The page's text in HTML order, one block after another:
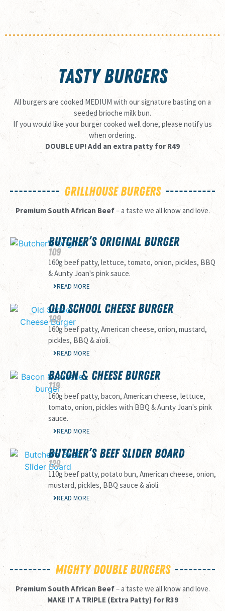
TASTY BURGERS
All burgers are cooked MEDIUM with our signature basting on a
seeded brioche milk bun.
If you would like your burger cooked well done, please notify us
when ordering.
DOUBLE UP! Add an extra patty for R49
GRILLHOUSE BURGERS
Premium South African Beef– a taste we all know and love.
BUTCHER’S ORIGINAL BURGER
109
160g beef patty, lettuce, tomato, onion, pickles, BBQ
& Aunty Joan's pink sauce.
READ MORE
OLD SCHOOL CHEESE BURGER
109
160g beef patty, American cheese, onion, mustard,
pickles, BBQ & aïoli.
READ MORE
BACON & CHEESE BURGER
119
160g beef patty, bacon, American cheese, lettuce,
tomato, onion, pickles with BBQ & Aunty Joan's pink
sauce.
READ MORE
BUTCHER’S BEEF SLIDER BOARD
129
110g beef patty, potato bun, American cheese, onion,
mustard, pickles, BBQ sauce & aïoli.
READ MORE
MIGHTY DOUBLE BURGERS
Premium South African Beef– a taste we all know and love.
MAKE IT A TRIPLE (Extra Patty) for R39